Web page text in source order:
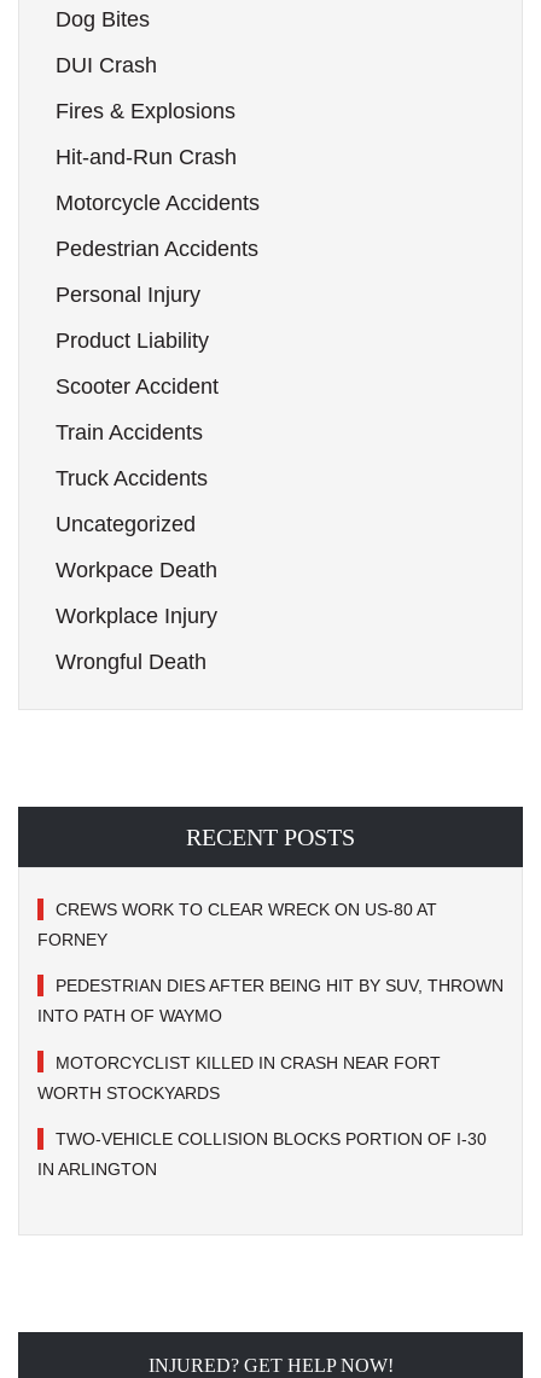
Dog Bites
DUI Crash
Fires & Explosions
Hit-and-Run Crash
Motorcycle Accidents
Pedestrian Accidents
Personal Injury
Product Liability
Scooter Accident
Train Accidents
Truck Accidents
Uncategorized
Workpace Death
Workplace Injury
Wrongful Death
RECENT POSTS
CREWS WORK TO CLEAR WRECK ON US-80 AT
FORNEY
PEDESTRIAN DIES AFTER BEING HIT BY SUV, THROWN
INTO PATH OF WAYMO
MOTORCYCLIST KILLED IN CRASH NEAR FORT
WORTH STOCKYARDS
TWO-VEHICLE COLLISION BLOCKS PORTION OF I-30
IN ARLINGTON
INJURED? GET HELP NOW!